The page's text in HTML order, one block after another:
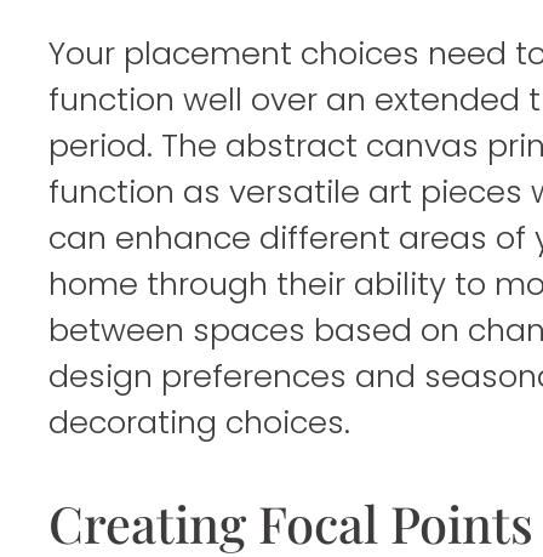
Your placement choices need
function well over an extended
period. The abstract canvas
function as versatile art pieces
can enhance different areas of
home through their ability to
between spaces based on
design preferences and
decorating choices.
Creating Focal Points